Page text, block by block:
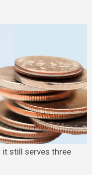
still serves three